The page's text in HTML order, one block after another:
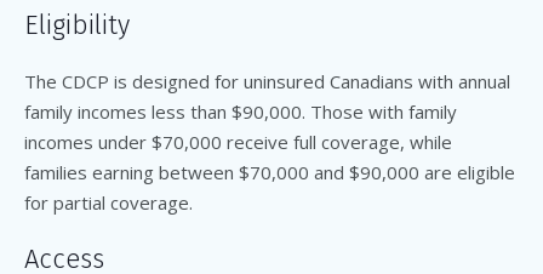
Eligibility
The CDCP is designed for uninsured Canadians with annual
family incomes less than $90,000. Those with family
incomes under $70,000 receive full coverage, while
families earning between $70,000 and $90,000 are eligible
for partial coverage.
Access